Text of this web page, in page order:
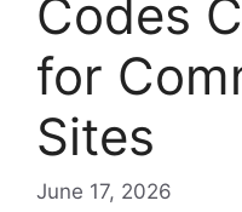
Codes
for
Sites
June 17, 2026